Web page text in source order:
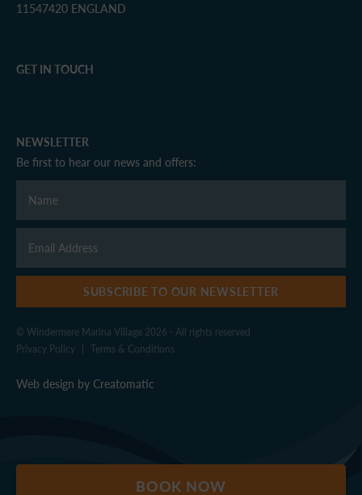
BOOK NOW
11547420 ENGLAND
GET IN TOUCH
NEWSLETTER
Be first to hear our news and offers:
SUBSCRIBE TO OUR NEWSLETTER
© Windermere Marina Village 2026 - All rights reserved
Privacy Policy
Terms & Conditions
Web design by Creatomatic